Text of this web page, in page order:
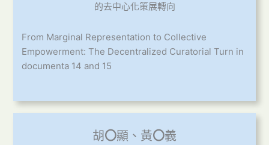
的去中心化策展轉向
From Marginal Representation to Collective
Empowerment: The Decentralized Curatorial Turn in
documenta 14 and 15
胡〇顯、黃〇義